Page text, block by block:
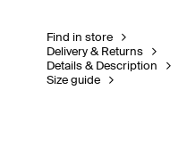
Find in store
Delivery & Returns
Details & Description
Size guide